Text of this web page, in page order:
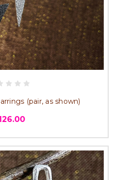
(pair, as shown)